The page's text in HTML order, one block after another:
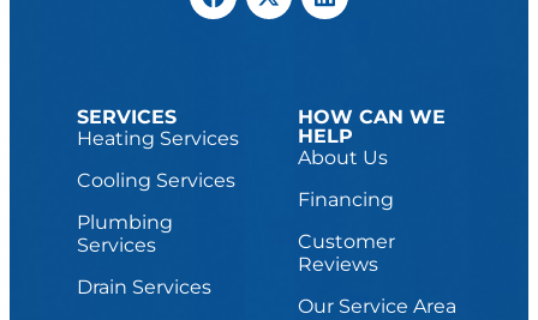
SERVICES
Heating Services
Cooling Services
Plumbing
Services
Drain Services
HOW CAN WE
HELP
About Us
Financing
Customer
Reviews
Our Service Area